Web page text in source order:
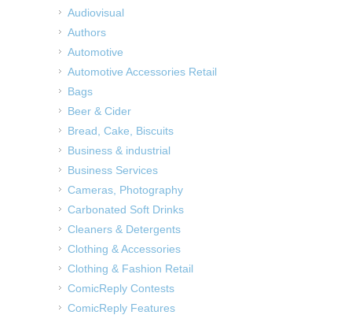
Audiovisual
Authors
Automotive
Automotive Accessories Retail
Bags
Beer & Cider
Bread, Cake, Biscuits
Business & industrial
Business Services
Cameras, Photography
Carbonated Soft Drinks
Cleaners & Detergents
Clothing & Accessories
Clothing & Fashion Retail
ComicReply Contests
ComicReply Features